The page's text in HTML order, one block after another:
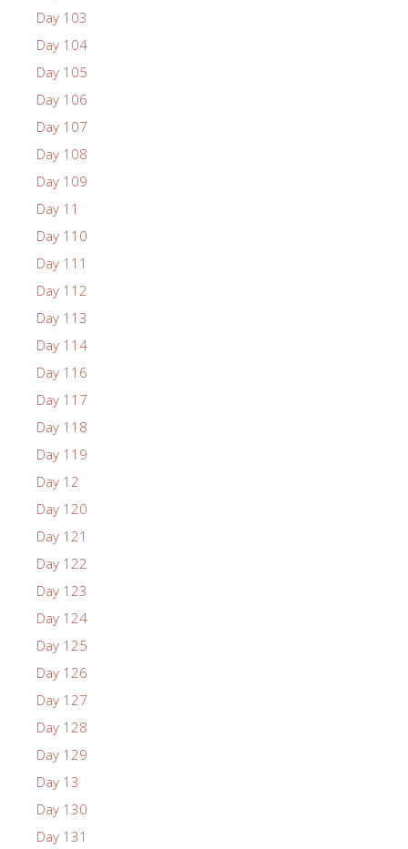
Day 103
Day 104
Day 105
Day 106
Day 107
Day 108
Day 109
Day 11
Day 110
Day 111
Day 112
Day 113
Day 114
Day 116
Day 117
Day 118
Day 119
Day 12
Day 120
Day 121
Day 122
Day 123
Day 124
Day 125
Day 126
Day 127
Day 128
Day 129
Day 13
Day 130
Day 131